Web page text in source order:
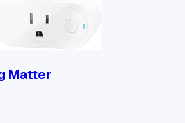
Matter